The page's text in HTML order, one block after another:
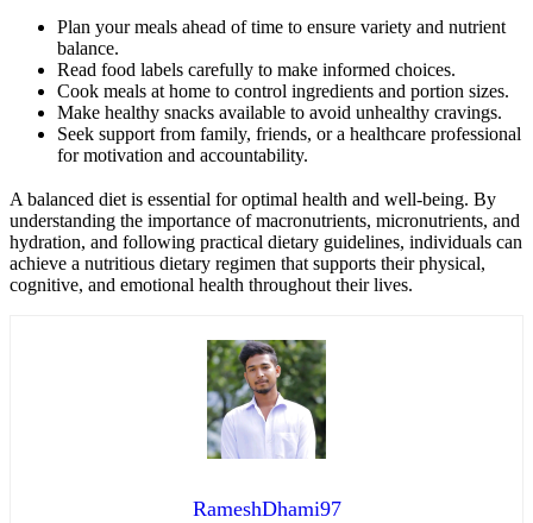
Plan your meals ahead of time to ensure variety and nutrient
balance.
Read food labels carefully to make informed choices.
Cook meals at home to control ingredients and portion sizes.
Make healthy snacks available to avoid unhealthy cravings.
Seek support from family, friends, or a healthcare professional
for motivation and accountability.
A balanced diet is essential for optimal health and well-being. By
understanding the importance of macronutrients, micronutrients, and
hydration, and following practical dietary guidelines, individuals can
achieve a nutritious dietary regimen that supports their physical,
cognitive, and emotional health throughout their lives.
RameshDhami97